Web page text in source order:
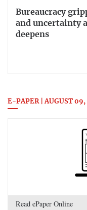
Bureaucracy
and uncertainty
deepens
E-PAPER | AUGUST
Read ePaper Online